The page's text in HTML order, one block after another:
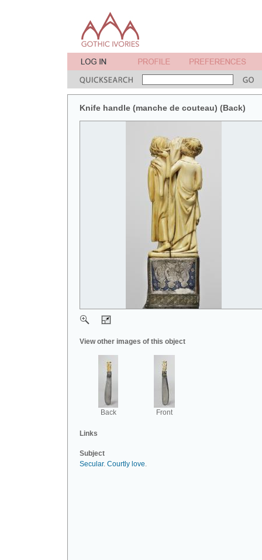
Knife handle (manche de couteau) (Back)
View other images of this object
Back Front
Links
Subject
Secular. Courtly love.